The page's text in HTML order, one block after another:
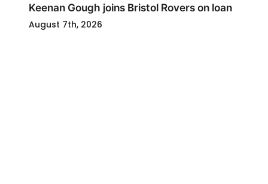
Keenan Gough joins Bristol Rovers on loan
August 7th, 2026